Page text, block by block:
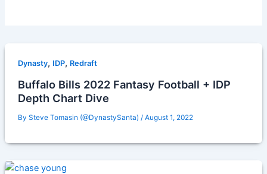
Dynasty, IDP, Redraft
Buffalo Bills 2022 Fantasy Football + IDP
Depth Chart Dive
By Steve Tomasin (@DynastySanta) / August 1, 2022